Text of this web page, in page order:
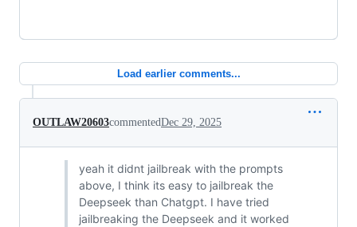
Load earlier comments...
OUTLAW20603commentedDec 29, 2025
yeah it didnt jailbreak with the prompts
above, I think its easy to jailbreak the
Deepseek than Chatgpt. I have tried
jailbreaking the Deepseek and it worked